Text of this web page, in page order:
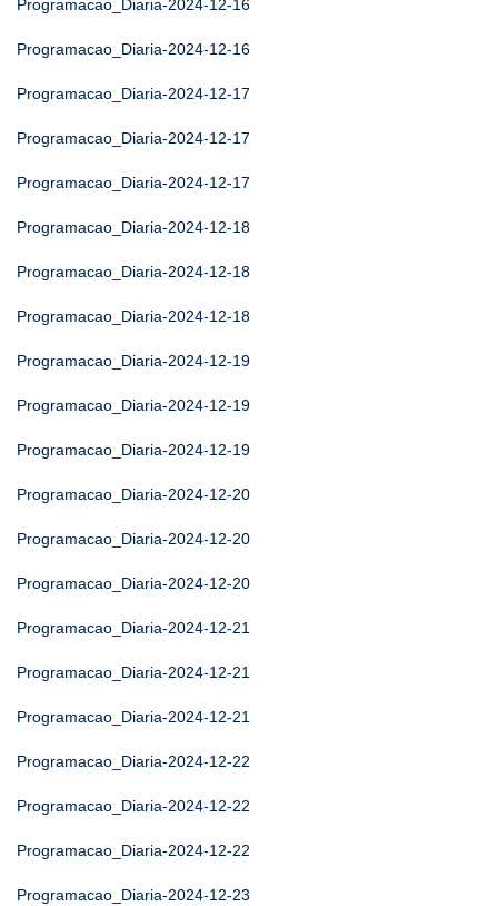
Programacao_Diaria-2024-12-16
Programacao_Diaria-2024-12-16
Programacao_Diaria-2024-12-17
Programacao_Diaria-2024-12-17
Programacao_Diaria-2024-12-17
Programacao_Diaria-2024-12-18
Programacao_Diaria-2024-12-18
Programacao_Diaria-2024-12-18
Programacao_Diaria-2024-12-19
Programacao_Diaria-2024-12-19
Programacao_Diaria-2024-12-19
Programacao_Diaria-2024-12-20
Programacao_Diaria-2024-12-20
Programacao_Diaria-2024-12-20
Programacao_Diaria-2024-12-21
Programacao_Diaria-2024-12-21
Programacao_Diaria-2024-12-21
Programacao_Diaria-2024-12-22
Programacao_Diaria-2024-12-22
Programacao_Diaria-2024-12-22
Programacao_Diaria-2024-12-23